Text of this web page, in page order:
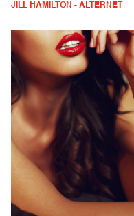
JILL HAMILTON - ALTERNET